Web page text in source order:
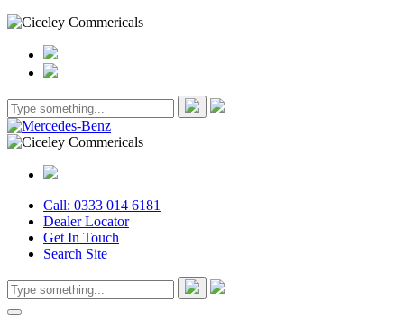
Call: 0333 014 6181
Dealer Locator
Get In Touch
Search Site